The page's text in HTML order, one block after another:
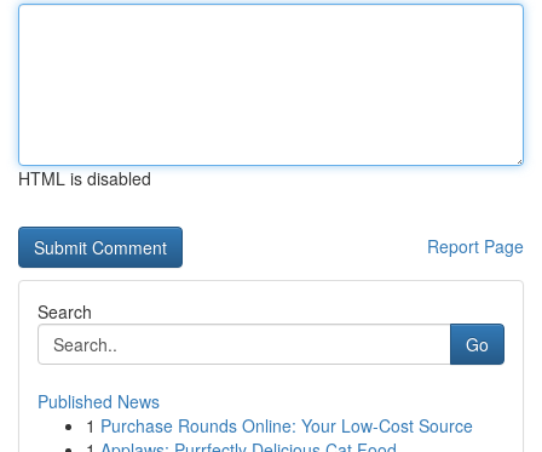
HTML is disabled
Report Page
Search
Go
Published News
1 Purchase Rounds Online: Your Low-Cost Source